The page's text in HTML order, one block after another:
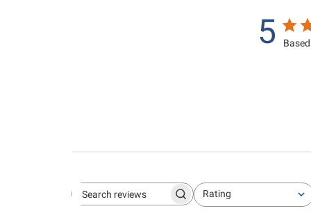
5
Search reviewsRating
All ratings